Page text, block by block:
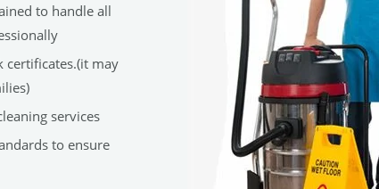
to handle all
certificates.(it may
services
to ensure